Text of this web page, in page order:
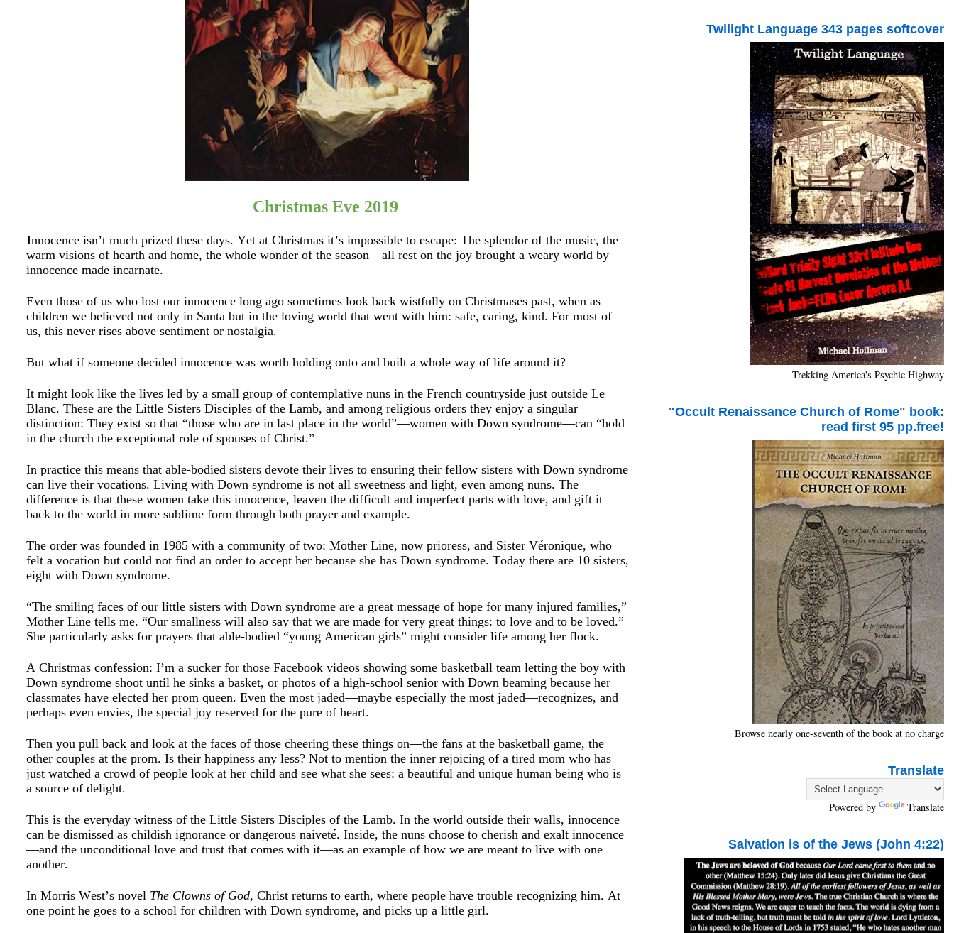
Christmas Eve 2019
Innocence isn’t much prized these days. Yet at Christmas it’s impossible to escape: The splendor of the music, the
warm visions of hearth and home, the whole wonder of the season—all rest on the joy brought a weary world by
innocence made incarnate.
Even those of us who lost our innocence long ago sometimes look back wistfully on Christmases past, when as
children we believed not only in Santa but in the loving world that went with him: safe, caring, kind. For most of
us, this never rises above sentiment or nostalgia.
But what if someone decided innocence was worth holding onto and built a whole way of life around it?
It might look like the lives led by a small group of contemplative nuns in the French countryside just outside Le
Blanc. These are the Little Sisters Disciples of the Lamb, and among religious orders they enjoy a singular
distinction: They exist so that “those who are in last place in the world”—women with Down syndrome—can “hold
in the church the exceptional role of spouses of Christ.”
In practice this means that able-bodied sisters devote their lives to ensuring their fellow sisters with Down syndrome
can live their vocations. Living with Down syndrome is not all sweetness and light, even among nuns. The
difference is that these women take this innocence, leaven the difficult and imperfect parts with love, and gift it
back to the world in more sublime form through both prayer and example.
The order was founded in 1985 with a community of two: Mother Line, now prioress, and Sister Véronique, who
felt a vocation but could not find an order to accept her because she has Down syndrome. Today there are 10 sisters,
eight with Down syndrome.
“The smiling faces of our little sisters with Down syndrome are a great message of hope for many injured families,”
Mother Line tells me. “Our smallness will also say that we are made for very great things: to love and to be loved.”
She particularly asks for prayers that able-bodied “young American girls” might consider life among her flock.
A Christmas confession: I’m a sucker for those Facebook videos showing some basketball team letting the boy with
Down syndrome shoot until he sinks a basket, or photos of a high-school senior with Down beaming because her
classmates have elected her prom queen. Even the most jaded—maybe especially the most jaded—recognizes, and
perhaps even envies, the special joy reserved for the pure of heart.
Then you pull back and look at the faces of those cheering these things on—the fans at the basketball game, the
other couples at the prom. Is their happiness any less? Not to mention the inner rejoicing of a tired mom who has
just watched a crowd of people look at her child and see what she sees: a beautiful and unique human being who is
a source of delight.
This is the everyday witness of the Little Sisters Disciples of the Lamb. In the world outside their walls, innocence
can be dismissed as childish ignorance or dangerous naiveté. Inside, the nuns choose to cherish and exalt innocence
—and the unconditional love and trust that comes with it—as an example of how we are meant to live with one
another.
In Morris West’s novel The Clowns of God, Christ returns to earth, where people have trouble recognizing him. At
one point he goes to a school for children with Down syndrome, and picks up a little girl.
Twilight Language 343 pages softcover
Trekking America's Psychic Highway
"Occult Renaissance Church of Rome" book:
read first 95 pp.free!
Browse nearly one-seventh of the book at no charge
Translate
Powered by Translate
Salvation is of the Jews (John 4:22)